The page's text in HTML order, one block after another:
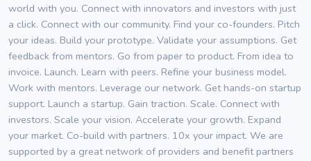
world with you. Connect with innovators and investors with just
a click. Connect with our community. Find your co-founders. Pitch
your ideas. Build your prototype. Validate your assumptions. Get
feedback from mentors. Go from paper to product. From idea to
invoice. Launch. Learn with peers. Refine your business model.
Work with mentors. Leverage our network. Get hands-on startup
support. Launch a startup. Gain traction. Scale. Connect with
investors. Scale your vision. Accelerate your growth. Expand
your market. Co-build with partners. 10x your impact. We are
supported by a great network of providers and benefit partners